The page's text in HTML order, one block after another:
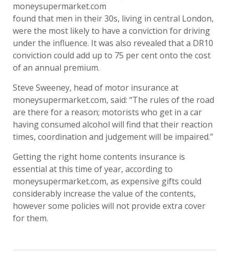
moneysupermarket.com
found that men in their 30s, living in central London,
were the most likely to have a conviction for driving
under the influence. It was also revealed that a DR10
conviction could add up to 75 per cent onto the cost
of an annual premium.
Steve Sweeney, head of motor insurance at
moneysupermarket.com, said: “The rules of the road
are there for a reason; motorists who get in a car
having consumed alcohol will find that their reaction
times, coordination and judgement will be impaired.”
Getting the right home contents insurance is
essential at this time of year, according to
moneysupermarket.com, as expensive gifts could
considerably increase the value of the contents,
however some policies will not provide extra cover
for them.